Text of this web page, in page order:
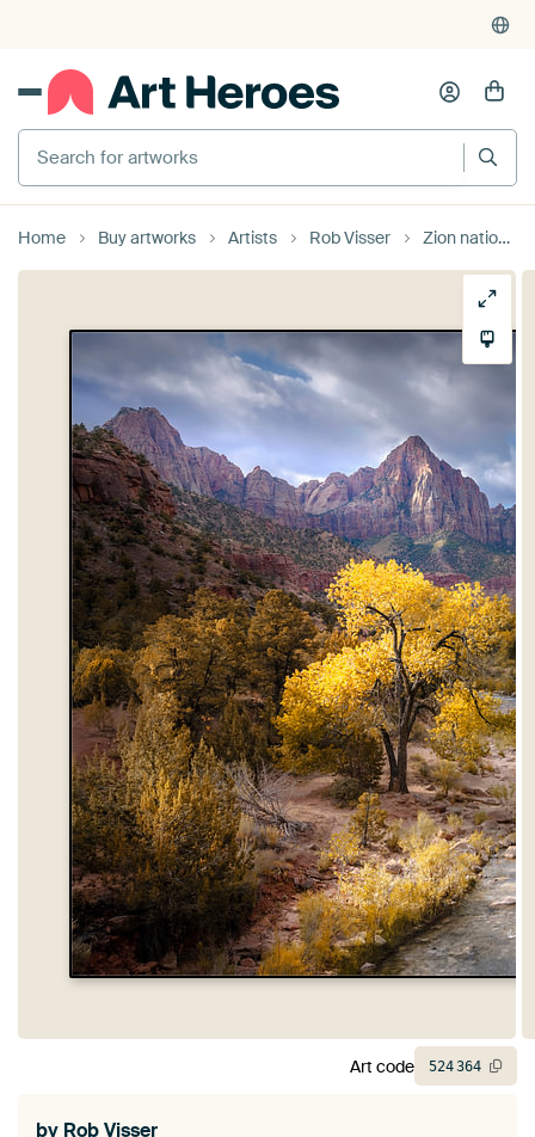
Search for artworks
Home Buy artworks Artists Rob Visser Zion national park
by Rob Visser
Art code 524364